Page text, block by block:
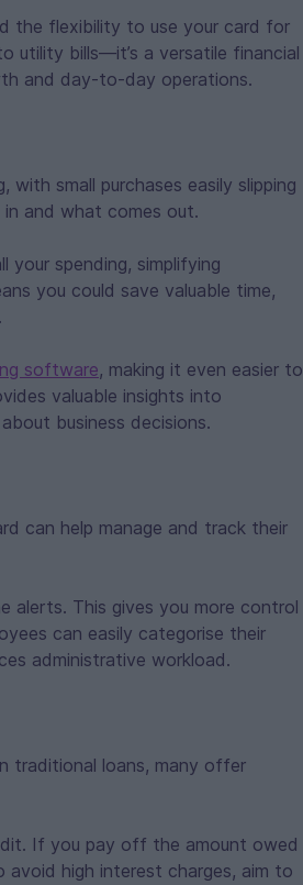
the flexibility to use your card for
utility bills—it’s a versatile financial
and day-to-day operations.
small purchases easily slipping
and what comes out.
spending, simplifying
you could save valuable time,
software, making it even easier to
valuable insights into
business decisions.
can help manage and track their
alerts. This gives you more control
can easily categorise their
administrative workload.
traditional loans, many offer
If you pay off the amount owed
avoid high interest charges, aim to